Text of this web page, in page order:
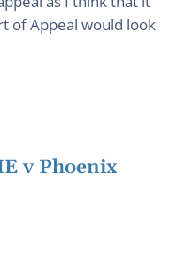
of Appeal would look
v Phoenix